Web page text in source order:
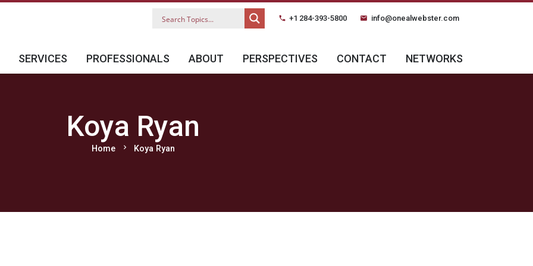
phone +1 284-393-5800 email info@onealwebster.com
SERVICES PROFESSIONALS ABOUT PERSPECTIVES CONTACT NETWORKS
Koya Ryan
Home chevron_right Koya Ryan